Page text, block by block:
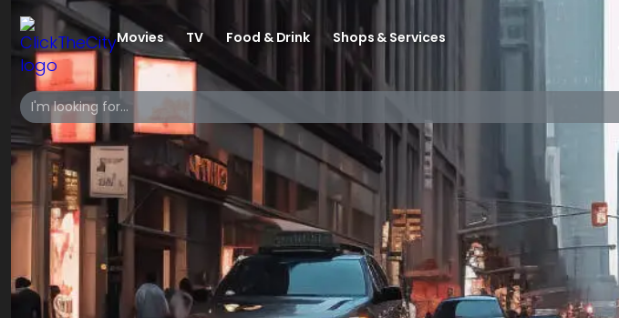
Movies TV Food & Drink Shops & Services